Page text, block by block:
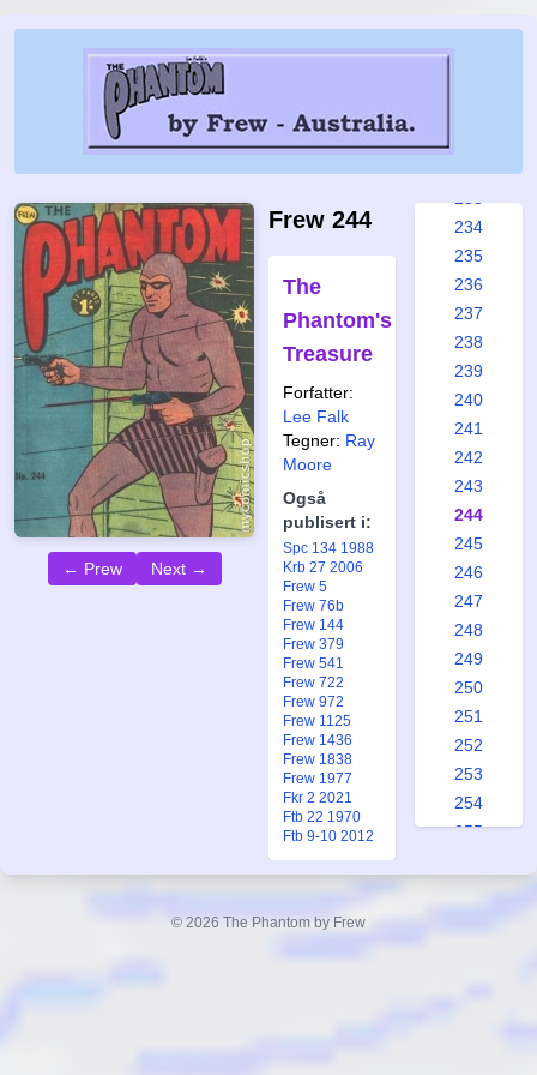
← Prew Next →
Frew 244
The
Phantom's
Treasure
Forfatter:
Lee Falk
Tegner: Ray
Moore
Også
publisert i:
Spc 134 1988
Krb 27 2006
Frew 5
Frew 76b
Frew 144
Frew 379
Frew 541
Frew 722
Frew 972
Frew 1125
Frew 1436
Frew 1838
Frew 1977
Fkr 2 2021
Ftb 22 1970
Ftb 9-10 2012
227
234
235
236
237
238
239
240
241
242
243
244
245
246
247
248
249
250
251
252
253
254
255
© 2026 The Phantom by Frew